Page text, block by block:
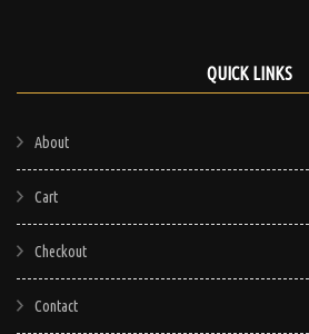
QUICK LINKS
About
Cart
Checkout
Contact